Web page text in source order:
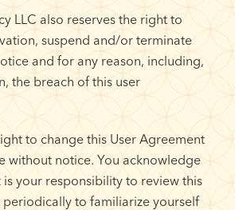
LLC also reserves the right to
suspend and/or terminate
and for any reason, including,
the breach of this user
to change this User Agreement
without notice. You acknowledge
your responsibility to review this
periodically to familiarize yourself